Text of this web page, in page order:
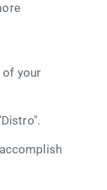
of your